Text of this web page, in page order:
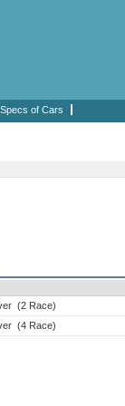
of Cars
(2 Race)
(4 Race)